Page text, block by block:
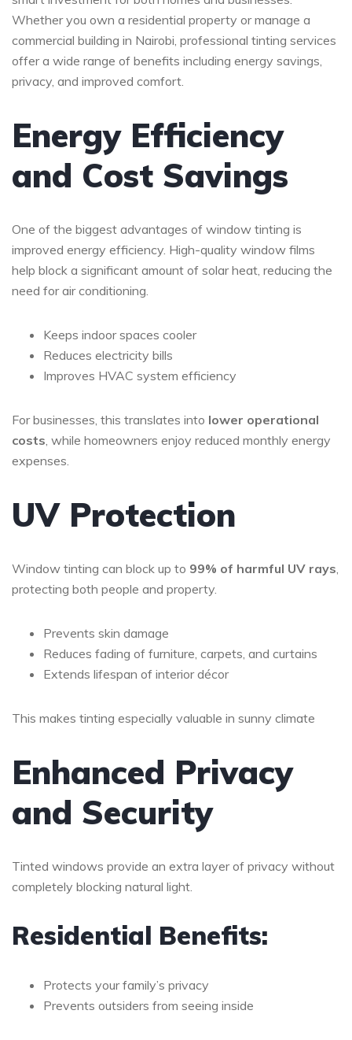
Whether you own a residential property or manage a
commercial building in Nairobi, professional tinting services
offer a wide range of benefits including energy savings,
privacy, and improved comfort.
Energy Efficiency
and Cost Savings
One of the biggest advantages of window tinting is
improved energy efficiency. High-quality window films
help block a significant amount of solar heat, reducing the
need for air conditioning.
Keeps indoor spaces cooler
Reduces electricity bills
Improves HVAC system efficiency
For businesses, this translates into lower operational
costs, while homeowners enjoy reduced monthly energy
expenses.
UV Protection
Window tinting can block up to 99% of harmful UV rays,
protecting both people and property.
Prevents skin damage
Reduces fading of furniture, carpets, and curtains
Extends lifespan of interior décor
This makes tinting especially valuable in sunny climate
Enhanced Privacy
and Security
Tinted windows provide an extra layer of privacy without
completely blocking natural light.
Residential Benefits:
Protects your family’s privacy
Prevents outsiders from seeing inside